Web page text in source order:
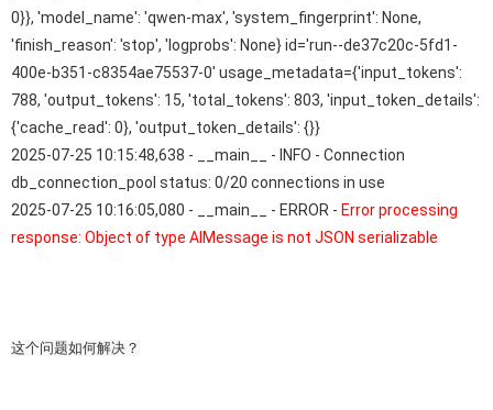
0}}, 'model_name': 'qwen-max', 'system_fingerprint': None,
'finish_reason': 'stop', 'logprobs': None} id='run--de37c20c-5fd1-
400e-b351-c8354ae75537-0' usage_metadata={'input_tokens':
788, 'output_tokens': 15, 'total_tokens': 803, 'input_token_details':
{'cache_read': 0}, 'output_token_details': {}}
2025-07-25 10:15:48,638 - __main__ - INFO - Connection
db_connection_pool status: 0/20 connections in use
2025-07-25 10:16:05,080 - __main__ - ERROR - Error processing
response: Object of type AIMessage is not JSON serializable
这个问题如何解决？